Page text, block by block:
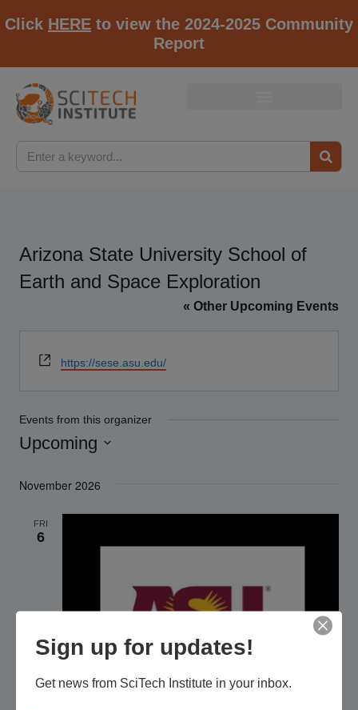
Click HERE to view the 2024-2025 Community
Report
Arizona State University School of
Earth and Space Exploration
« Other Upcoming Events
Website
https://sese.asu.edu/
Events from this organizer
Upcoming
date.
November 2026
FRI
6
Sign up for updates!
Get news from SciTech Institute in your inbox.